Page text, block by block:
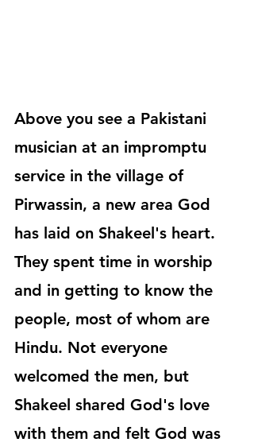
Above you see a Pakistani
musician at an impromptu
service in the village of
Pirwassin, a new area God
has laid on Shakeel's heart.
They spent time in worship
and in getting to know the
people, most of whom are
Hindu. Not everyone
welcomed the men, but
Shakeel shared God's love
with them and felt God was